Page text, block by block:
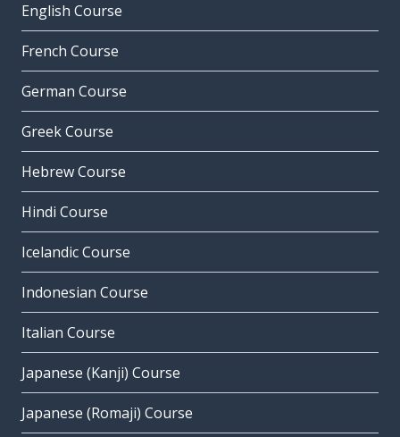
English Course
French Course
German Course
Greek Course
Hebrew Course
Hindi Course
Icelandic Course
Indonesian Course
Italian Course
Japanese (Kanji) Course
Japanese (Romaji) Course